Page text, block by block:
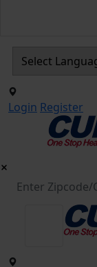
Login Register